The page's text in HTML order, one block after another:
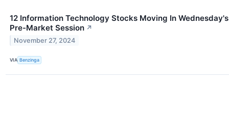
12 Information Technology Stocks Moving In Wednesday's
Pre-Market Session ↗
November 27, 2024
VIA Benzinga